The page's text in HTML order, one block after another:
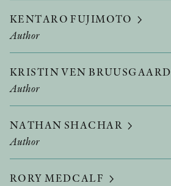
KENTARO FUJIMOTO
Author
KRISTIN VEN BRUUSGAARD
Author
NATHAN SHACHAR
Author
RORY MEDCALF